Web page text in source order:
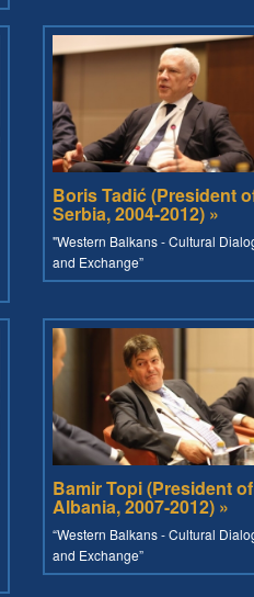
Boris Tadić (President
Serbia, 2004-2012) »
"Western Balkans - Cultural
and Exchange”
Bamir Topi (President of
Albania, 2007-2012) »
“Western Balkans - Cultural
and Exchange”